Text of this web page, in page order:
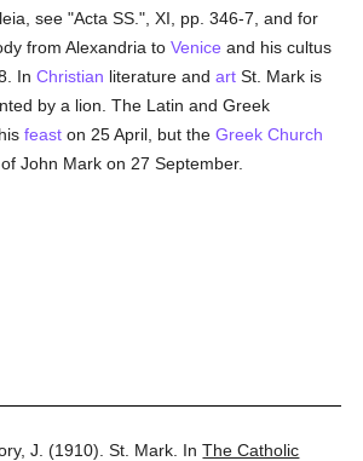
see "Acta SS.", XI, pp. 346-7, and for
from Alexandria toVenice and his cultus
InChristian literature andart St. Mark is
by a lion. The Latin and Greek
feast on 25 April, but theGreek Church
John Mark on 27 September.
J. (1910). St. Mark. InThe Catholic